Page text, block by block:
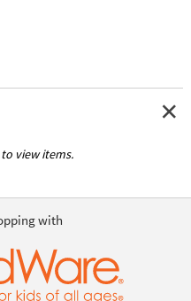
view items.
with